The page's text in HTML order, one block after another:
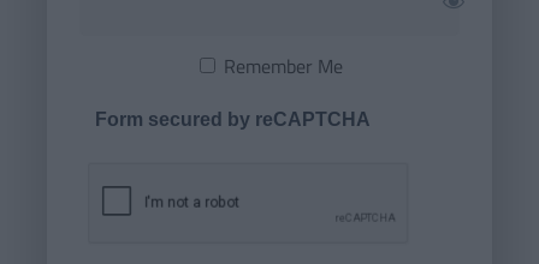
Remember Me
Form secured by reCAPTCHA